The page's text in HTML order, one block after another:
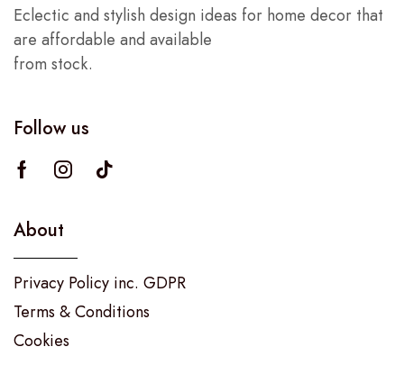
Eclectic and stylish design ideas for home decor that
are affordable and available
from stock.
Follow us
About
Privacy Policy inc. GDPR
Terms & Conditions
Cookies